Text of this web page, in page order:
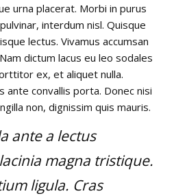
urna placerat. Morbi in purus
interdum nisl. Quisque
lectus. Vivamus accumsan
dictum lacus eu leo sodales
ex, et aliquet nulla.
ante convallis porta. Donec nisi
non, dignissim quis mauris.
ante a lectus
magna tristique.
ligula. Cras